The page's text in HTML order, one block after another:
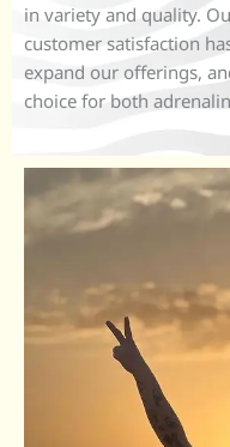
in variety and quality.
customer satisfaction
expand our offerings,
choice for both